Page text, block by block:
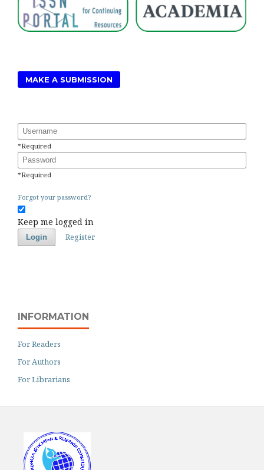
MAKE A SUBMISSION
Username
*Required
Password
*Required
Forgot your password?
Keep me logged in
Login Register
INFORMATION
For Readers
For Authors
For Librarians